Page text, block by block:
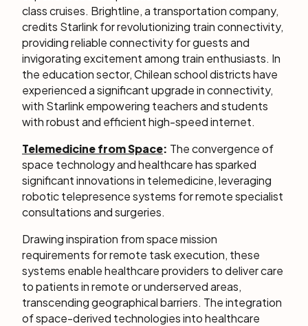
class cruises. Brightline, a transportation company,
credits Starlink for revolutionizing train connectivity,
providing reliable connectivity for guests and
invigorating excitement among train enthusiasts. In
the education sector, Chilean school districts have
experienced a significant upgrade in connectivity,
with Starlink empowering teachers and students
with robust and efficient high-speed internet.
Telemedicine from Space: The convergence of
space technology and healthcare has sparked
significant innovations in telemedicine, leveraging
robotic telepresence systems for remote specialist
consultations and surgeries.
Drawing inspiration from space mission
requirements for remote task execution, these
systems enable healthcare providers to deliver care
to patients in remote or underserved areas,
transcending geographical barriers. The integration
of space-derived technologies into healthcare